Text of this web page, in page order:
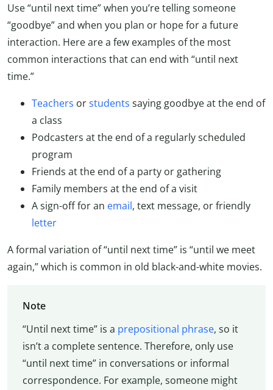
Use “until next time” when you’re telling someone
“goodbye” and when you plan or hope for a future
interaction. Here are a few examples of the most
common interactions that can end with “until next
time.”
Teachers orstudents saying goodbye at the end of
a class
Podcasters at the end of a regularly scheduled
program
Friends at the end of a party or gathering
Family members at the end of a visit
A sign-off for an email, text message, or friendly
letter
A formal variation of “until next time” is “until we meet
again,” which is common in old black-and-white movies.
Note
“Until next time” is a prepositional phrase, so it
isn’t a complete sentence. Therefore, only use
“until next time” in conversations or informal
correspondence. For example, someone might